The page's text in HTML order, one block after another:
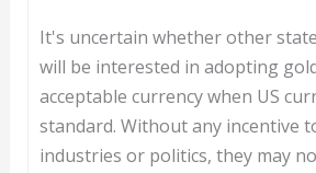
It's uncertain whether other
will be interested in adopting
acceptable currency when US
standard. Without any incentive
industries or politics, they may